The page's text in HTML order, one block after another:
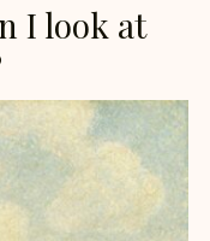
I look at